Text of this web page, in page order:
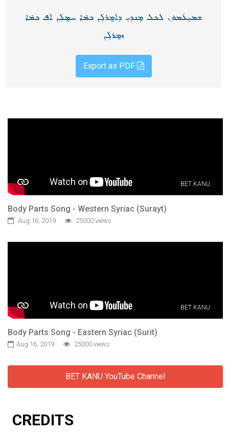
ܫܡܝܼܥ݉ܡܘܿܢ ܠܟܠ ܡ݀ܢܕܝܼ ܕܐ݉ܡ݀ܪܠܲܢ ܟܡܵܐ ܚܡ݀ܠܲܢ ܐܵܦ ܟܡܵܐ
ܙܡ݀ܪܠܲܢ
BET KANU
Body Parts Song - Western Syriac (Surayt)
Aug 16, 2019 25000 views
BET KANU
Body Parts Song - Eastern Syriac (Surit)
Aug 16, 2019 25000 views
BET KANU YouTube Channel
CREDITS